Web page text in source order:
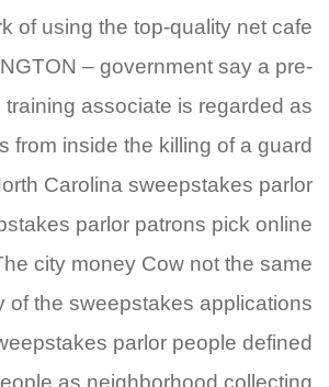
of using the top-quality net cafe
– government say a pre-
training associate is regarded as
from inside the killing of a guard
Carolina sweepstakes parlor
parlor patrons pick online
city money Cow not the same
of the sweepstakes applications
parlor people defined
as neighborhood collecting